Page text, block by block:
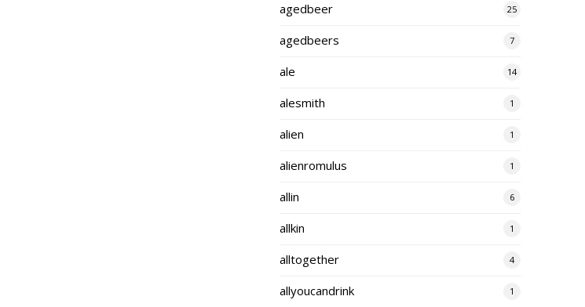
agedbeer 25
agedbeers 7
ale 14
alesmith 1
alien 1
alienromulus 1
allin 6
allkin 1
alltogether 4
allyoucandrink 1